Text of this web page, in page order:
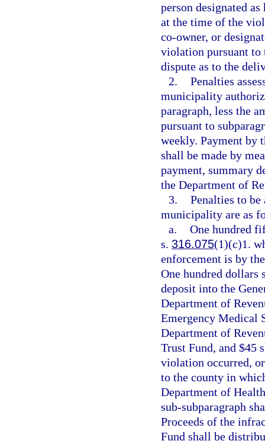
person designated
at the time of the
co-owner, or
violation pursuant to
dispute as to the
2. Penalties
municipality
paragraph, less the
pursuant to
weekly. Payment by
shall be made by
payment, summary
the Department of
3. Penalties to be
municipality are as
a. One hundred
s. 316.075(1)(c)1.
enforcement is by
One hundred dollars
deposit into the
Department of
Emergency Medical
Department of
Trust Fund, and $45
violation occurred,
to the county in
Department of
sub-subparagraph
Proceeds of the
Fund shall be